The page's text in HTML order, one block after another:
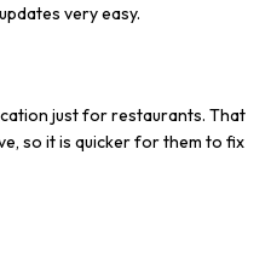
very easy.
just for restaurants. That
so it is quicker for them to fix